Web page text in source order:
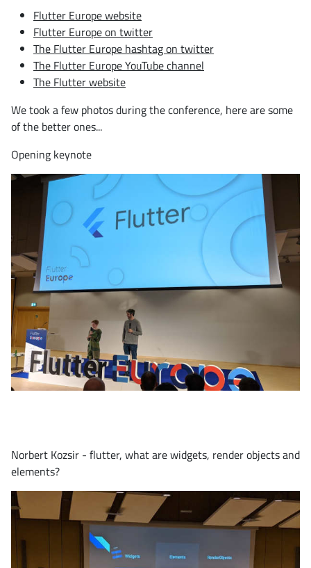
Flutter Europe website
Flutter Europe on twitter
The Flutter Europe hashtag on twitter
The Flutter Europe YouTube channel
The Flutter website
We took a few photos during the conference, here are some
of the better ones...
Opening keynote
Norbert Kozsir - flutter, what are widgets, render objects and
elements?